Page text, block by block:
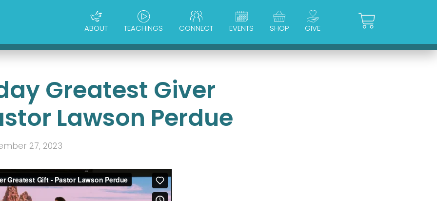
ABOUT TEACHINGS CONNECT EVENTS SHOP GIVE Cart
Greatest Giver
Lawson Perdue
27, 2023